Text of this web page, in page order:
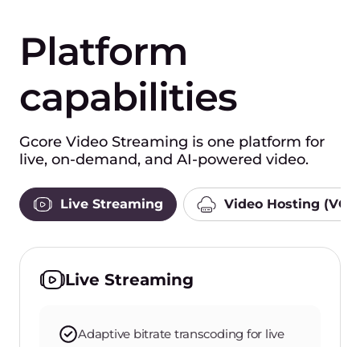
Platform
capabilities
Gcore Video Streaming is one platform for
live, on-demand, and AI-powered video.
Live Streaming Video Hosting
Live Streaming
Adaptive bitrate transcoding for live